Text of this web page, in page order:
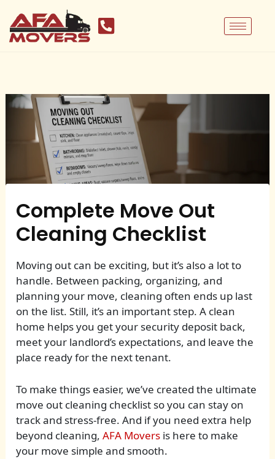
content
Complete Move Out
Cleaning Checklist
Moving out can be exciting, but it’s also a lot to
handle. Between packing, organizing, and
planning your move, cleaning often ends up last
on the list. Still, it’s an important step. A clean
home helps you get your security deposit back,
meet your landlord’s expectations, and leave the
place ready for the next tenant.
To make things easier, we’ve created the ultimate
move out cleaning checklist so you can stay on
track and stress-free. And if you need extra help
beyond cleaning,AFA Movers is here to make
your move simple and smooth.